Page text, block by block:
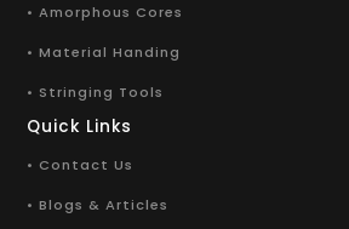
• Amorphous Cores
• Material Handing
• Stringing Tools
Quick Links
• Contact Us
• Blogs & Articles